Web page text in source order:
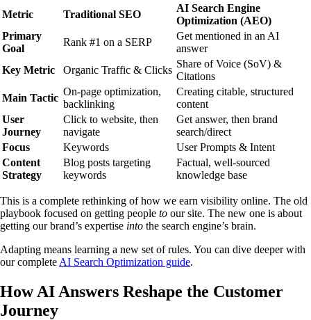
Metric Traditional SEO
AI Search Engine
Optimization (AEO)
Primary
Goal
Rank #1 on a SERP
Get mentioned in an AI
answer
Key Metric
Organic Traffic & Clicks
Share of Voice (SoV) &
Citations
Main Tactic
On-page optimization,
backlinking
Creating citable, structured
content
User
Journey
Click to website, then
navigate
Get answer, then brand
search/direct
Focus
Keywords
User Prompts & Intent
Content
Strategy
Blog posts targeting
keywords
Factual, well-sourced
knowledge base
This is a complete rethinking of how we earn visibility online. The old
playbook focused on getting people to our site. The new one is about
getting our brand’s expertise into the search engine’s brain.
Adapting means learning a new set of rules. You can dive deeper with
our complete AI Search Optimization guide.
How AI Answers Reshape the Customer
Journey